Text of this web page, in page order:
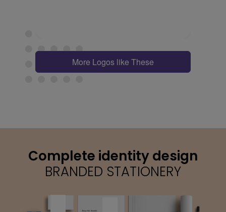
More Logos like These
Complete identity design
BRANDED STATIONERY